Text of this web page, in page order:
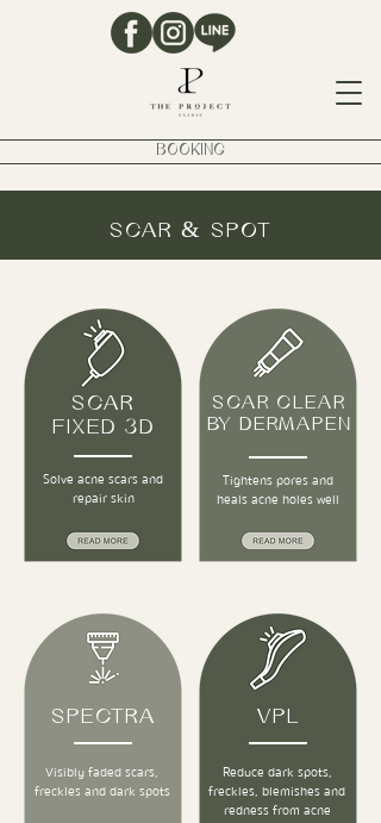
BOOKING
SCAR & SPOT
Solve acne scars and
repair skin
SCAR
FIXED 3D
Tightens pores and
heals acne holes well
SCAR CLEAR
BY DERMAPEN
Visibly faded scars,
freckles and dark spots
SPECTRA
Reduce dark spots,
freckles, blemishes and
redness from acne
VPL